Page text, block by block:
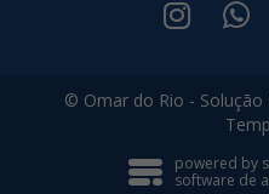
© Omar do Rio -
powered by
software de